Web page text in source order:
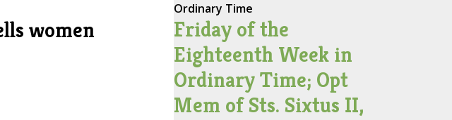
women
Ordinary Time
Friday of the
Eighteenth Week in
Ordinary Time; Opt
Mem of Sts. Sixtus II,